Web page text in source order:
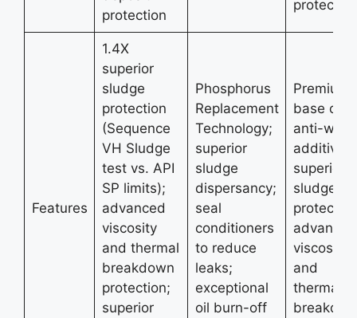
protection
protection
Features
1.4X
superior
sludge
protection
(Sequence
VH Sludge
test vs. API
SP limits);
advanced
viscosity
and thermal
breakdown
protection;
superior
Phosphorus
Replacement
Technology;
superior
sludge
dispersancy;
seal
conditioners
to reduce
leaks;
exceptional
oil burn-off
Premium
base oils;
anti-wear
additives;
superior
sludge
advanced
viscosity
and
thermal